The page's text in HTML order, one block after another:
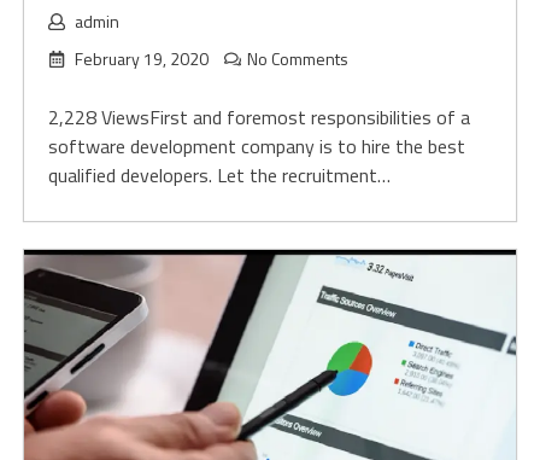
admin
February 19, 2020
No Comments
2,228 ViewsFirst and foremost responsibilities of a
software development company is to hire the best
qualified developers. Let the recruitment…